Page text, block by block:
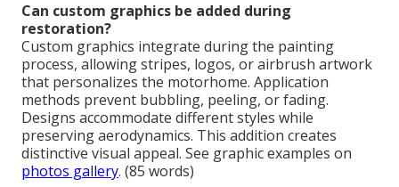
Can custom graphics be added during
restoration?
Custom graphics integrate during the painting
process, allowing stripes, logos, or airbrush artwork
that personalizes the motorhome. Application
methods prevent bubbling, peeling, or fading.
Designs accommodate different styles while
preserving aerodynamics. This addition creates
distinctive visual appeal. See graphic examples on
photos gallery. (85 words)